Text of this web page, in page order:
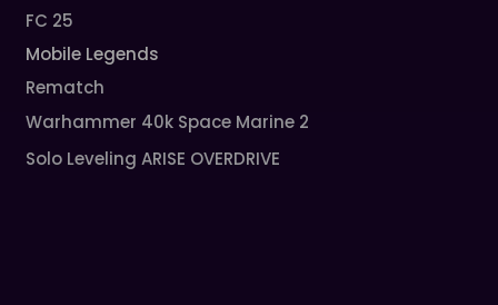
FC 25
Mobile Legends
Rematch
Warhammer 40k Space Marine 2
Solo Leveling ARISE OVERDRIVE